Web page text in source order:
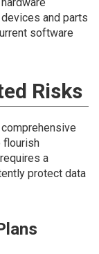
and parts
software
Risks
flourish
a
protect data